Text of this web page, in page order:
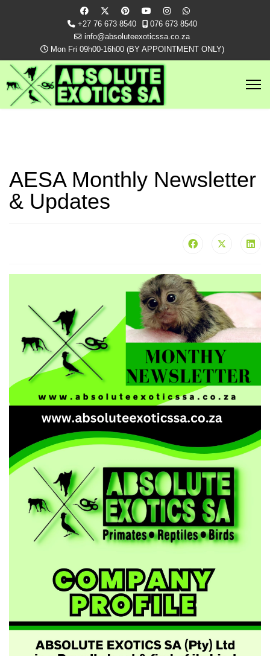
+27 76 673 8540
076 673 8540
info@absoluteexoticssa.co.za
Mon Fri 09h00-16h00 (BY APPOINTMENT ONLY)
AESA Monthly Newsletter
& Updates